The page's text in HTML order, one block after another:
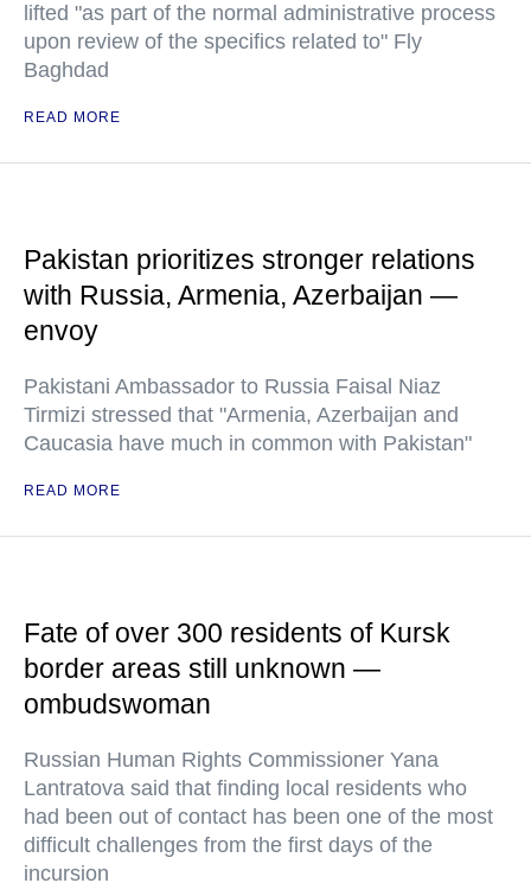
lifted "as part of the normal administrative process
upon review of the specifics related to" Fly
Baghdad
READ MORE
Pakistan prioritizes stronger relations
with Russia, Armenia, Azerbaijan —
envoy
Pakistani Ambassador to Russia Faisal Niaz
Tirmizi stressed that "Armenia, Azerbaijan and
Caucasia have much in common with Pakistan"
READ MORE
Fate of over 300 residents of Kursk
border areas still unknown —
ombudswoman
Russian Human Rights Commissioner Yana
Lantratova said that finding local residents who
had been out of contact has been one of the most
difficult challenges from the first days of the
incursion